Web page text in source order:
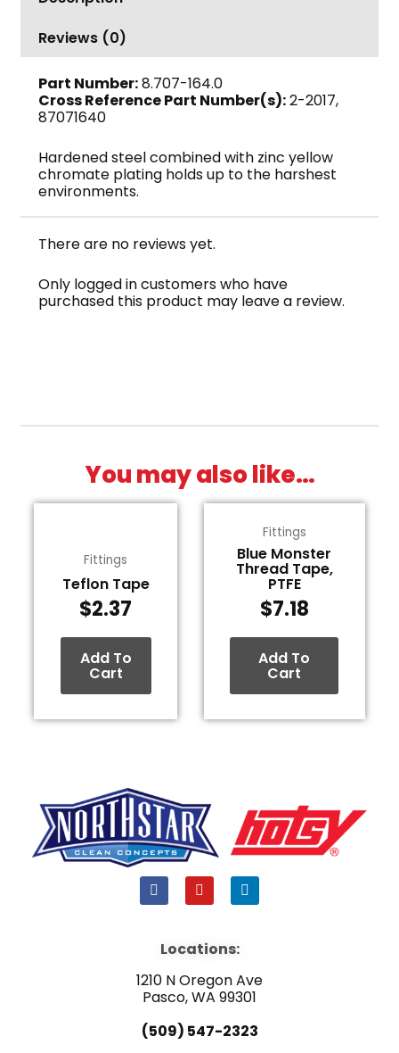
PSI
Legacy
Reviews (0)
Part Number:8.707-164.0
Cross Reference Part Number(s):2-2017,
87071640
Hardened steel combined with zinc yellow
chromate plating holds up to the harshest
environments.
There are no reviews yet.
Only logged in customers who have
purchased this product may leave a review.
You may also like…
Fittings
Teflon Tape
$2.37
Add To
Cart
Fittings
Blue Monster
Thread Tape,
PTFE
$7.18
Add To
Cart
F
a
b
o
k
Y
o
u
e
L
i
i
n
Locations:
1210 N Oregon Ave
Pasco, WA 99301
(509) 547-2323